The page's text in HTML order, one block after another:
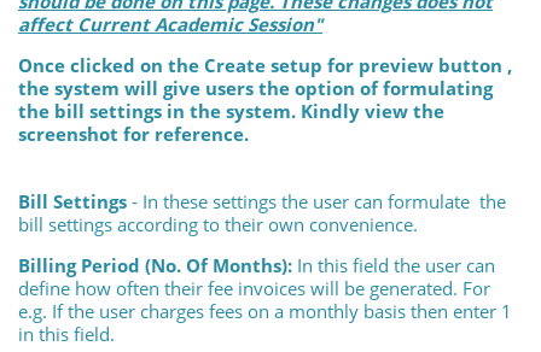
affect Current Academic Session"
Once clicked on the Create setup for preview button ,
the system will give users the option of formulating
the bill settings in the system. Kindly view the
screenshot for reference.
Bill Settings - In these settings the user can formulate the
bill settings according to their own convenience.
Billing Period (No. Of Months): In this field the user can
define how often their fee invoices will be generated. For
e.g. If the user charges fees on a monthly basis then enter 1
in this field.